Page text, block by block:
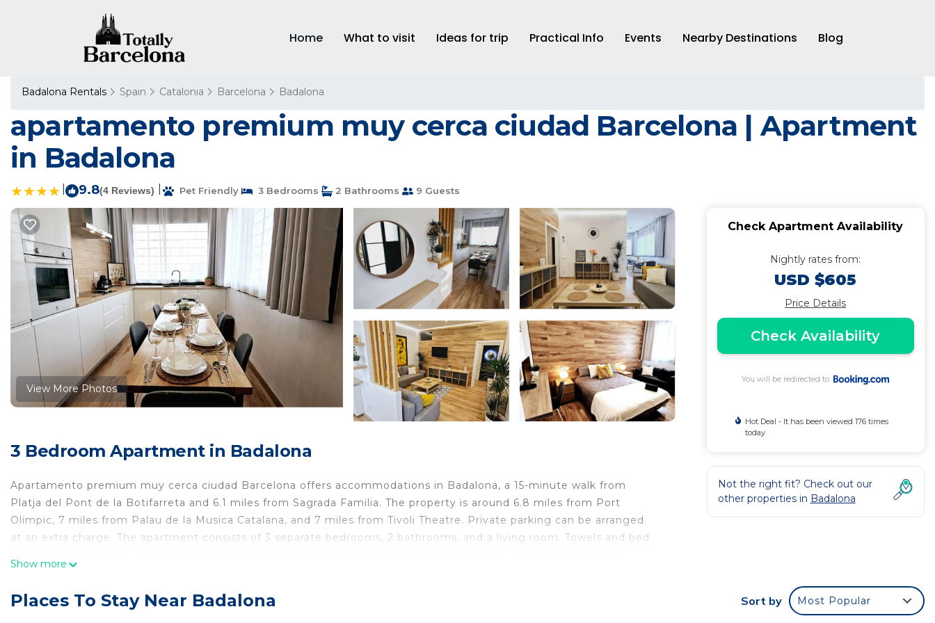
Home What to visit Ideas for trip Practical Info Events Nearby Destinations Blog
Badalona Rentals Spain Catalonia Barcelona Badalona
apartamento premium muy cerca ciudad Barcelona | Apartment
in Badalona
9.8(4 Reviews) Pet Friendly 3 Bedrooms 2 Bathrooms 9 Guests
View More Photos
3 Bedroom Apartment in Badalona
Apartamento premium muy cerca ciudad Barcelona offers accommodations in Badalona, a 15-minute walk from
Platja del Pont de la Botifarreta and 6.1 miles from Sagrada Familia. The property is around 6.8 miles from Port
Olimpic, 7 miles from Palau de la Musica Catalana, and 7 miles from Tivoli Theatre. Private parking can be arranged
at an extra charge. The apartment consists of 3 separate bedrooms, 2 bathrooms, and a living room. Towels and bed
apartamento premium muy cerca ciudad Barcelona is located in Badalona.
Show more
Check Apartment Availability
Nightly rates from:
USD $605
Price Details
Check Availability
You will be redirected to
Hot Deal - It has been viewed 176 times
today
Not the right fit? Check out our
other properties in Badalona
Places To Stay Near Badalona Sort by Most Popular